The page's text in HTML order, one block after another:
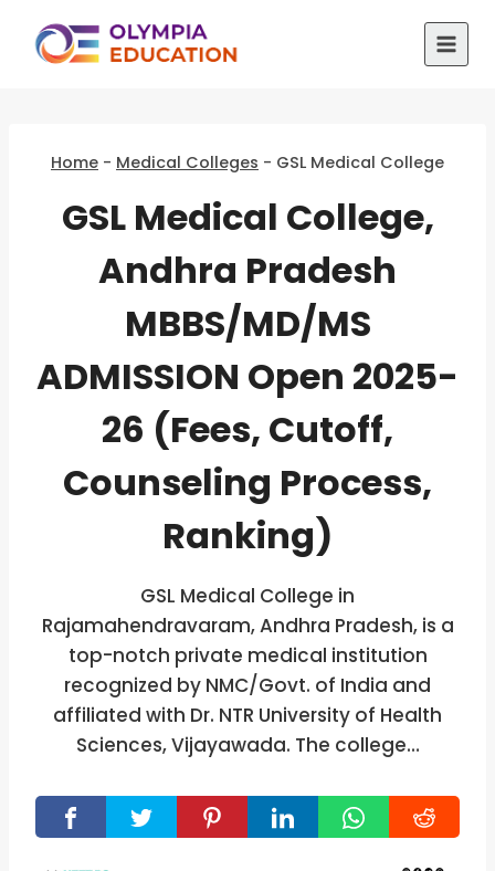
Home - Medical Colleges - GSL Medical College
GSL Medical College,
Andhra Pradesh
MBBS/MD/MS
ADMISSION Open 2025-
26 (Fees, Cutoff,
Counseling Process,
Ranking)
GSL Medical College in
Rajamahendravaram, Andhra Pradesh, is a
top-notch private medical institution
recognized by NMC/Govt. of India and
affiliated with Dr. NTR University of Health
Sciences, Vijayawada. The college…